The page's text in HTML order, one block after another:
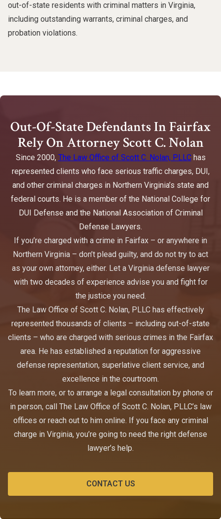
out-of-state residents with criminal matters in Virginia,
including outstanding warrants, criminal charges, and
probation violations.
Out-Of-State Defendants In Fairfax
Rely On Attorney Scott C. Nolan
Since 2000, The Law Office of Scott C. Nolan, PLLChas
represented clients who face serious traffic charges, DUI,
and other criminal charges in Northern Virginia’s state and
federal courts. He is a member of the National College for
DUI Defense and the National Association of Criminal
Defense Lawyers.
If you’re charged with a crime in Fairfax – or anywhere in
Northern Virginia – don’t plead guilty, and do not try to act
as your own attorney, either. Let a Virginia defense lawyer
with two decades of experience advise you and fight for
the justice you need.
The Law Office of Scott C. Nolan, PLLC has effectively
represented thousands of clients – including out-of-state
clients – who are charged with serious crimes in the Fairfax
area. He has established a reputation for aggressive
defense representation, superlative client service, and
excellence in the courtroom.
To learn more, or to arrange a legal consultation by phone or
in person, call The Law Office of Scott C. Nolan, PLLC’s law
offices or reach out to him online. If you face any criminal
charge in Virginia, you’re going to need the right defense
lawyer’s help.
CONTACT US